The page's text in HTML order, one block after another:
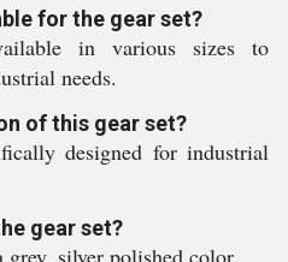
for the gear set?
in various sizes to
needs.
of this gear set?
designed for industrial
gear set?
grey, silver polished color.